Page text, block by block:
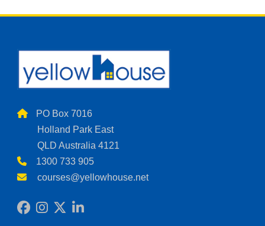
PO Box 7016
Holland Park East
QLD Australia 4121
1300 733 905
courses@yellowhouse.net